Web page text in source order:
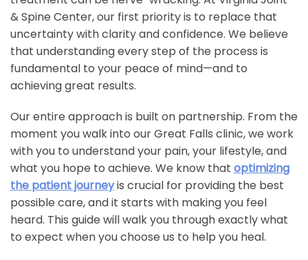
& Spine Center, our first priority is to replace that
uncertainty with clarity and confidence. We believe
that understanding every step of the process is
fundamental to your peace of mind—and to
achieving great results.
Our entire approach is built on partnership. From the
moment you walk into our Great Falls clinic, we work
with you to understand your pain, your lifestyle, and
what you hope to achieve. We know that optimizing
the patient journeyis crucial for providing the best
possible care, and it starts with making you feel
heard. This guide will walk you through exactly what
to expect when you choose us to help you heal.